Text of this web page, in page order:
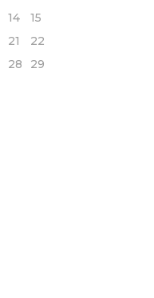
14
15
21
22
28
29